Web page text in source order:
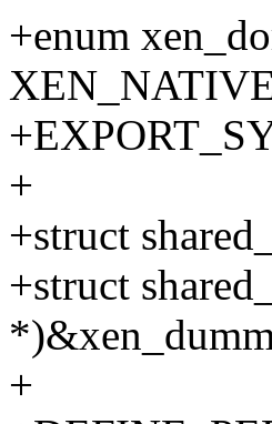
+enum
+
+struct
+struct
+